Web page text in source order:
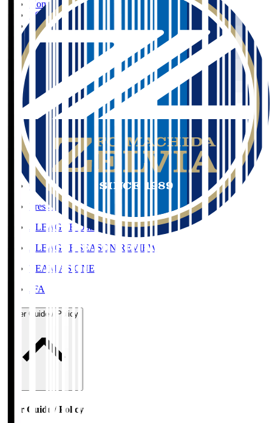
Home
FC Machida Zelvia
TANI Kosei
Organisation / Activities
Organisation / Activities
Corporate Website
Press Releases
J.LEAGUE Data Site
J.LEAGUE SEASON REVIEW
TEAM AS ONE
JFA
User Guide / Policy
User Guide / Policy